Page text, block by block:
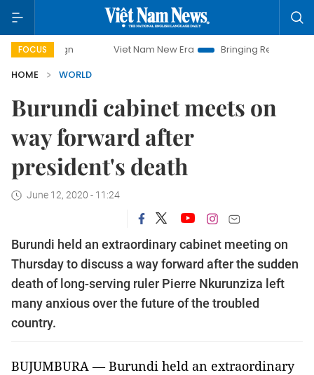
FOCUS Viet Nam New Era
Bringing Resolutions to Life
HOME
WORLD
Burundi cabinet meets on
way forward after
president's death
June 12, 2020 - 11:24
Burundi held an extraordinary cabinet meeting on
Thursday to discuss a way forward after the sudden
death of long-serving ruler Pierre Nkurunziza left
many anxious over the future of the troubled
country.
BUJUMBURA — Burundi held an extraordinary